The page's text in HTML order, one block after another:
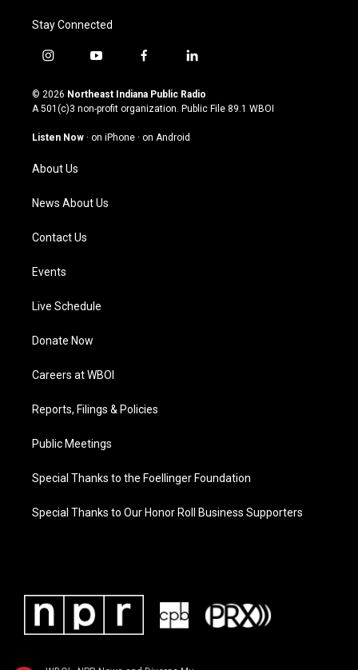
Stay Connected
i
s
t
g
a
m
y
u
t
u
b
f
c
e
o
l
n
k
© 2026 Northeast Indiana Public Radio
A 501(c)3 non-profit organization. Public File 89.1 WBOI
Listen Now · on iPhone · on Android
About Us
News About Us
Contact Us
Events
Live Schedule
Donate Now
Careers at WBOI
Reports, Filings & Policies
Public Meetings
Special Thanks to the Foellinger Foundation
Special Thanks to Our Honor Roll Business Supporters